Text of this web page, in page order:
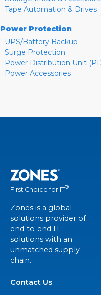
Tape Automation & Drives
Power Protection
UPS/Battery Backup
Surge Protection
Power Distribution Unit
Power Accessories
First Choice for IT®
Zones is a global
solutions provider of
end-to-end IT
solutions with an
unmatched supply
chain.
Contact Us